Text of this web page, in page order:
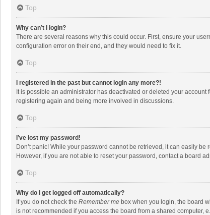
Top
Why can’t I login?
There are several reasons why this could occur. First, ensure your
configuration error on their end, and they would need to fix it.
Top
I registered in the past but cannot login any more?!
It is possible an administrator has deactivated or deleted your
registering again and being more involved in discussions.
Top
I’ve lost my password!
Don’t panic! While your password cannot be retrieved, it can easily
However, if you are not able to reset your password, contact a board
Top
Why do I get logged off automatically?
If you do not check the Remember me box when you login, the board
is not recommended if you access the board from a shared computer,